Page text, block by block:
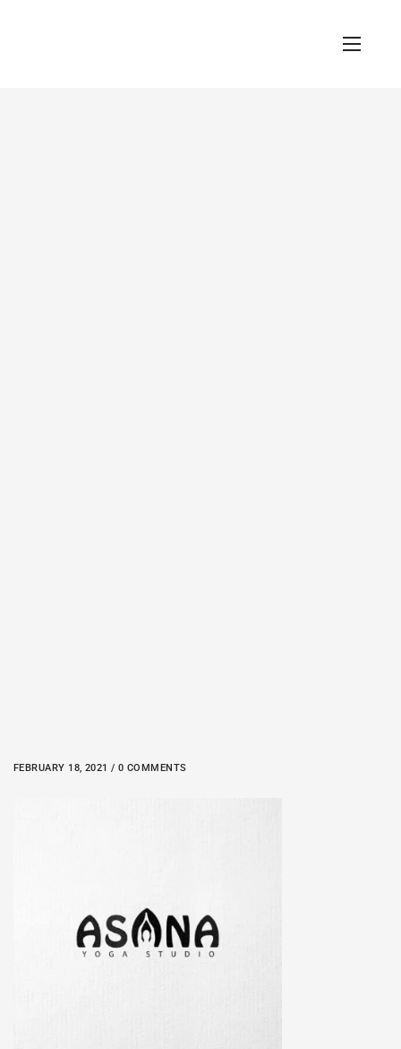
FEBRUARY 18, 2021 / 0 COMMENTS